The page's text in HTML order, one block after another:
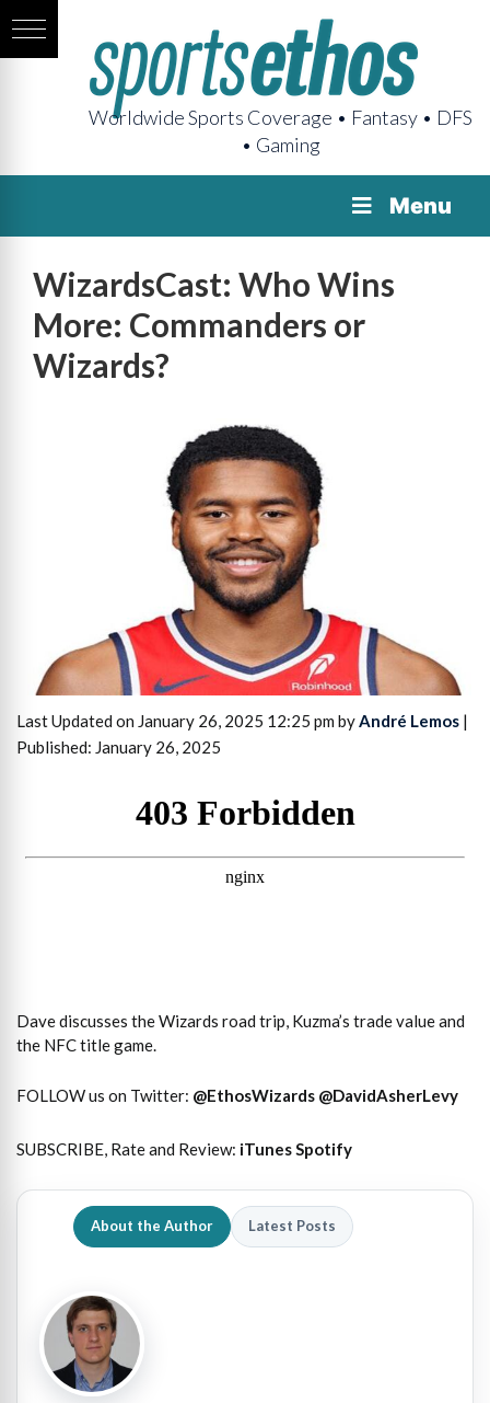
Worldwide Sports Coverage • Fantasy • DFS
• Gaming
Menu
WizardsCast: Who Wins
More: Commanders or
Wizards?
Last Updated on January 26, 2025 12:25 pm byAndré Lemos |
Published: January 26, 2025
Dave discusses the Wizards road trip, Kuzma’s trade value and
the NFC title game.
FOLLOW us on Twitter: @EthosWizards @DavidAsherLevy
SUBSCRIBE, Rate and Review: iTunesSpotify
About the Author Latest Posts